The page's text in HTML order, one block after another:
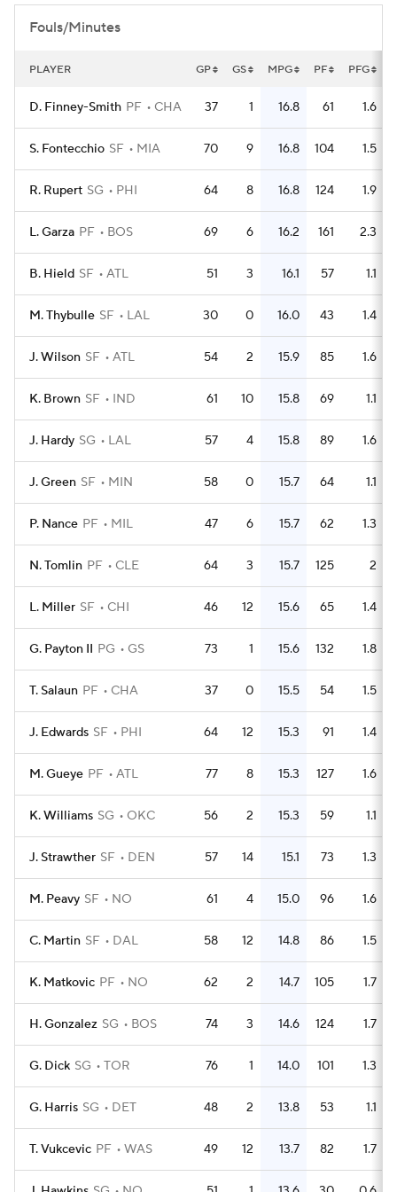
Fouls/Minutes
PLAYER GP GS MPG PF PFG
D. Finney-Smith PF CHA 37 1 16.8 61 1.6
S. Fontecchio SF MIA 70 9 16.8 104 1.5
R. Rupert SG PHI 64 8 16.8 124 1.9
L. Garza PF BOS 69 6 16.2 161 2.3
B. Hield SF ATL 51 3 16.1 57 1.1
M. Thybulle SF LAL 30 0 16.0 43 1.4
J. Wilson SF ATL 54 2 15.9 85 1.6
K. Brown SF IND 61 10 15.8 69 1.1
J. Hardy SG LAL 57 4 15.8 89 1.6
J. Green SF MIN 58 0 15.7 64 1.1
P. Nance PF MIL 47 6 15.7 62 1.3
N. Tomlin PF CLE 64 3 15.7 125 2
L. Miller SF CHI 46 12 15.6 65 1.4
G. Payton II PG GS 73 1 15.6 132 1.8
T. Salaun PF CHA 37 0 15.5 54 1.5
J. Edwards SF PHI 64 12 15.3 91 1.4
M. Gueye PF ATL 77 8 15.3 127 1.6
K. Williams SG OKC 56 2 15.3 59 1.1
J. Strawther SF DEN 57 14 15.1 73 1.3
M. Peavy SF NO 61 4 15.0 96 1.6
C. Martin SF DAL 58 12 14.8 86 1.5
K. Matkovic PF NO 62 2 14.7 105 1.7
H. Gonzalez SG BOS 74 3 14.6 124 1.7
G. Dick SG TOR 76 1 14.0 101 1.3
G. Harris SG DET 48 2 13.8 53 1.1
T. Vukcevic PF WAS 49 12 13.7 82 1.7